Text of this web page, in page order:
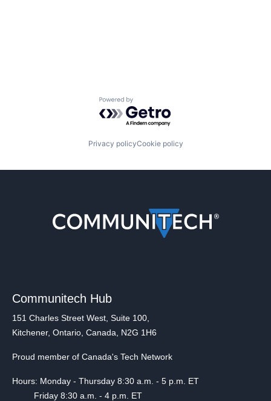
Powered by Getro.com
Privacy policyCookie policy
Communitech Hub
151 Charles Street West, Suite 100,
Kitchener, Ontario, Canada, N2G 1H6
Proud member of Canada's Tech Network
Hours: Monday - Thursday 8:30 a.m. - 5 p.m. ET
Friday 8:30 a.m. - 4 p.m. ET